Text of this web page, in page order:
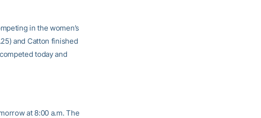
in the women’s
and Catton finished
today and
at 8:00 a.m. The